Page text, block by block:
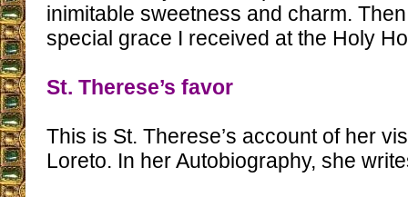
inimitable sweetness and charm.
special grace I received at the Holy
St. Therese’s favor
This is St. Therese’s account of her
Loreto. In her Autobiography, she